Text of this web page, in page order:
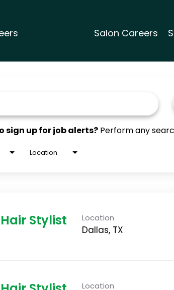
Salon Careers
sign up for job alerts? Perform any
Location
Stylist Location
Dallas, TX
Location